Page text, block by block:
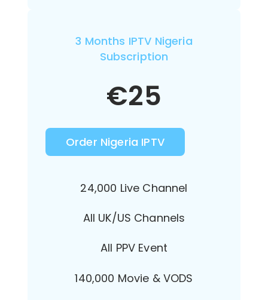
3 Months IPTV Nigeria
Subscription
€25
Order Nigeria IPTV
24,000 Live Channel
All UK/US Channels
All PPV Event
140,000 Movie & VODS